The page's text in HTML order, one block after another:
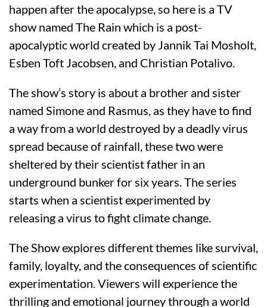
happen after the apocalypse, so here is a TV
show named The Rain which is a post-
apocalyptic world created by Jannik Tai Mosholt,
Esben Toft Jacobsen, and Christian Potalivo.
The show’s story is about a brother and sister
named Simone and Rasmus, as they have to find
a way from a world destroyed by a deadly virus
spread because of rainfall, these two were
sheltered by their scientist father in an
underground bunker for six years. The series
starts when a scientist experimented by
releasing a virus to fight climate change.
The Show explores different themes like survival,
family, loyalty, and the consequences of scientific
experimentation. Viewers will experience the
thrilling and emotional journey through a world